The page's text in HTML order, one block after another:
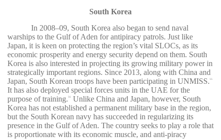
South Korea
In 2008–09, South Korea also began to send naval
warships to the Gulf of Aden for antipiracy patrols. Just like
Japan, it is keen on protecting the region’s vital SLOCs, as its
economic prosperity and energy security depend on them. South
Korea is also interested in projecting its growing military power in
strategically important regions. Since 2013, along with China and
Japan, South Korean troops have been participating in UNMISS.55
It has also deployed special forces units in the UAE for the
purpose of training.56
Unlike China and Japan, however, South
Korea has not established a permanent military base in the region,
but the South Korean navy has succeeded in regularizing its
presence in the Gulf of Aden. The country seeks to play a role that
is proportionate with its economic muscle, and anti-piracy